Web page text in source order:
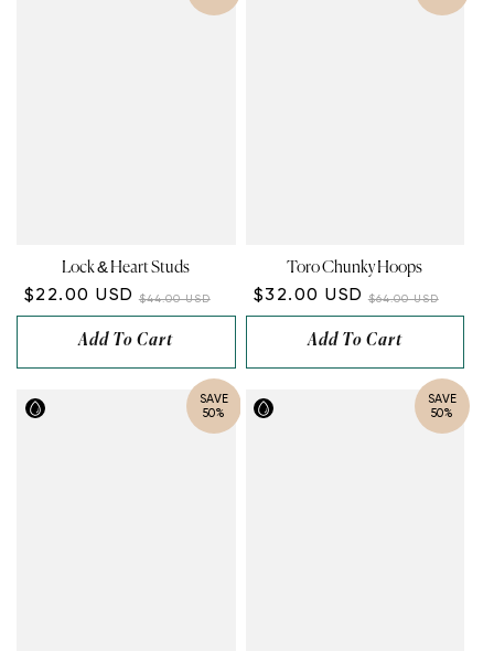
Lock & Heart Studs
$22.00 USD $44.00 USD
Add To Cart
Toro Chunky Hoops
$32.00 USD $64.00 USD
Add To Cart
SAVE
50%
SAVE
50%